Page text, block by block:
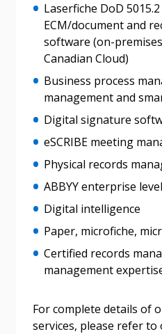
Laserfiche DoD
ECM/document and
software (on-
Canadian Cloud)
Business process
management and
Digital signature
eSCRIBE meeting
Physical records
ABBYY enterprise
Digital intelligence
Paper, microfiche,
Certified records
management
For complete details of
services, please refer to
Register to access your
documents, and information
easily track expirations,
transitions.
Register as Awarded
Register to view your
deadlines and performance,
Spend/KPI reports and CSAs.
If you have forgotten
“Reset Password”
send instructions to
address.
Don’t yet have an
Register as a Customer
Awarded Supplier